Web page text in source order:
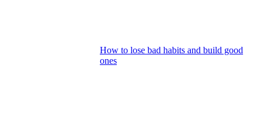
How to lose bad habits and build good
ones